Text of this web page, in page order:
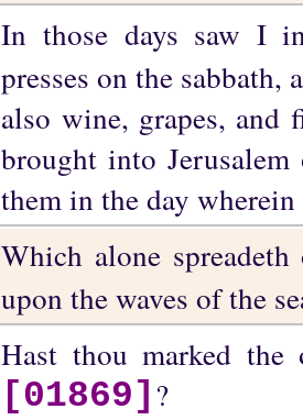
In those days saw I
presses on the sabbath,
also wine, grapes, and
brought into
them in the day
Which alone
upon the waves of the
Hast thou marked
[01869] ?